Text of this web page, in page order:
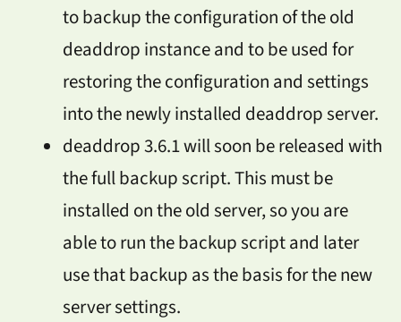
to backup the configuration of the old
deaddrop instance and to be used for
restoring the configuration and settings
into the newly installed deaddrop server.
deaddrop 3.6.1 will soon be released with
the full backup script. This must be
installed on the old server, so you are
able to run the backup script and later
use that backup as the basis for the new
server settings.